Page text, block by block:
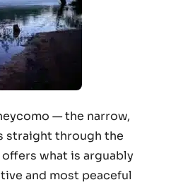
— the narrow,
straight through the
what is arguably
and most peaceful